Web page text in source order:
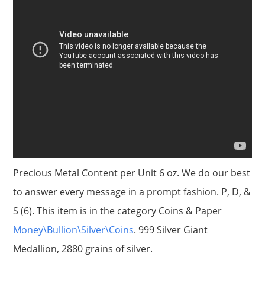
Precious Metal Content per Unit 6 oz. We do our best
to answer every message in a prompt fashion. P, D, &
S (6). This item is in the category Coins & Paper
Money\Bullion\Silver\Coins. 999 Silver Giant
Medallion, 2880 grains of silver.